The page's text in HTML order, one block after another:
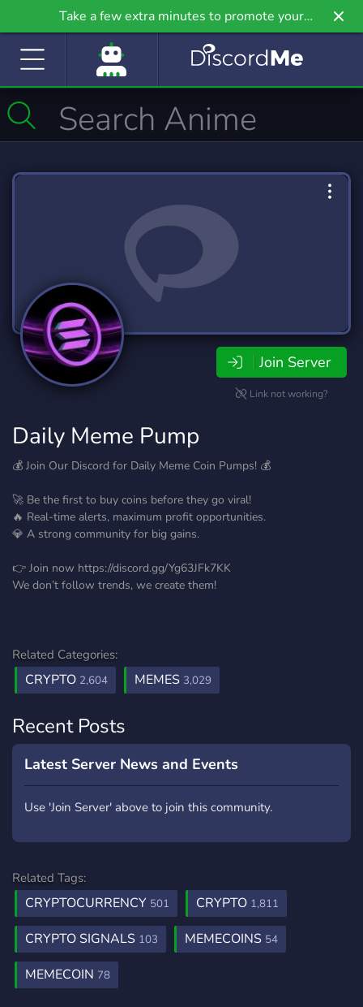
Take a few extra minutes to promote your
community even further on Griv.io, our newest
Join Server
Link not working?
Daily Meme Pump
💰 Join Our Discord for Daily Meme Coin Pumps! 💰
🚀 Be the first to buy coins before they go viral!
🔥 Real-time alerts, maximum profit opportunities.
💎 A strong community for big gains.
👉 Join now https://discord.gg/Yg63JFk7KK
We don’t follow trends, we create them!
Related Categories:
CRYPTO 2,604 MEMES 3,029
Recent Posts
Latest Server News and Events
Use 'Join Server' above to join this community.
Related Tags:
CRYPTOCURRENCY 501 CRYPTO 1,811
CRYPTO SIGNALS 103 MEMECOINS 54
MEMECOIN 78